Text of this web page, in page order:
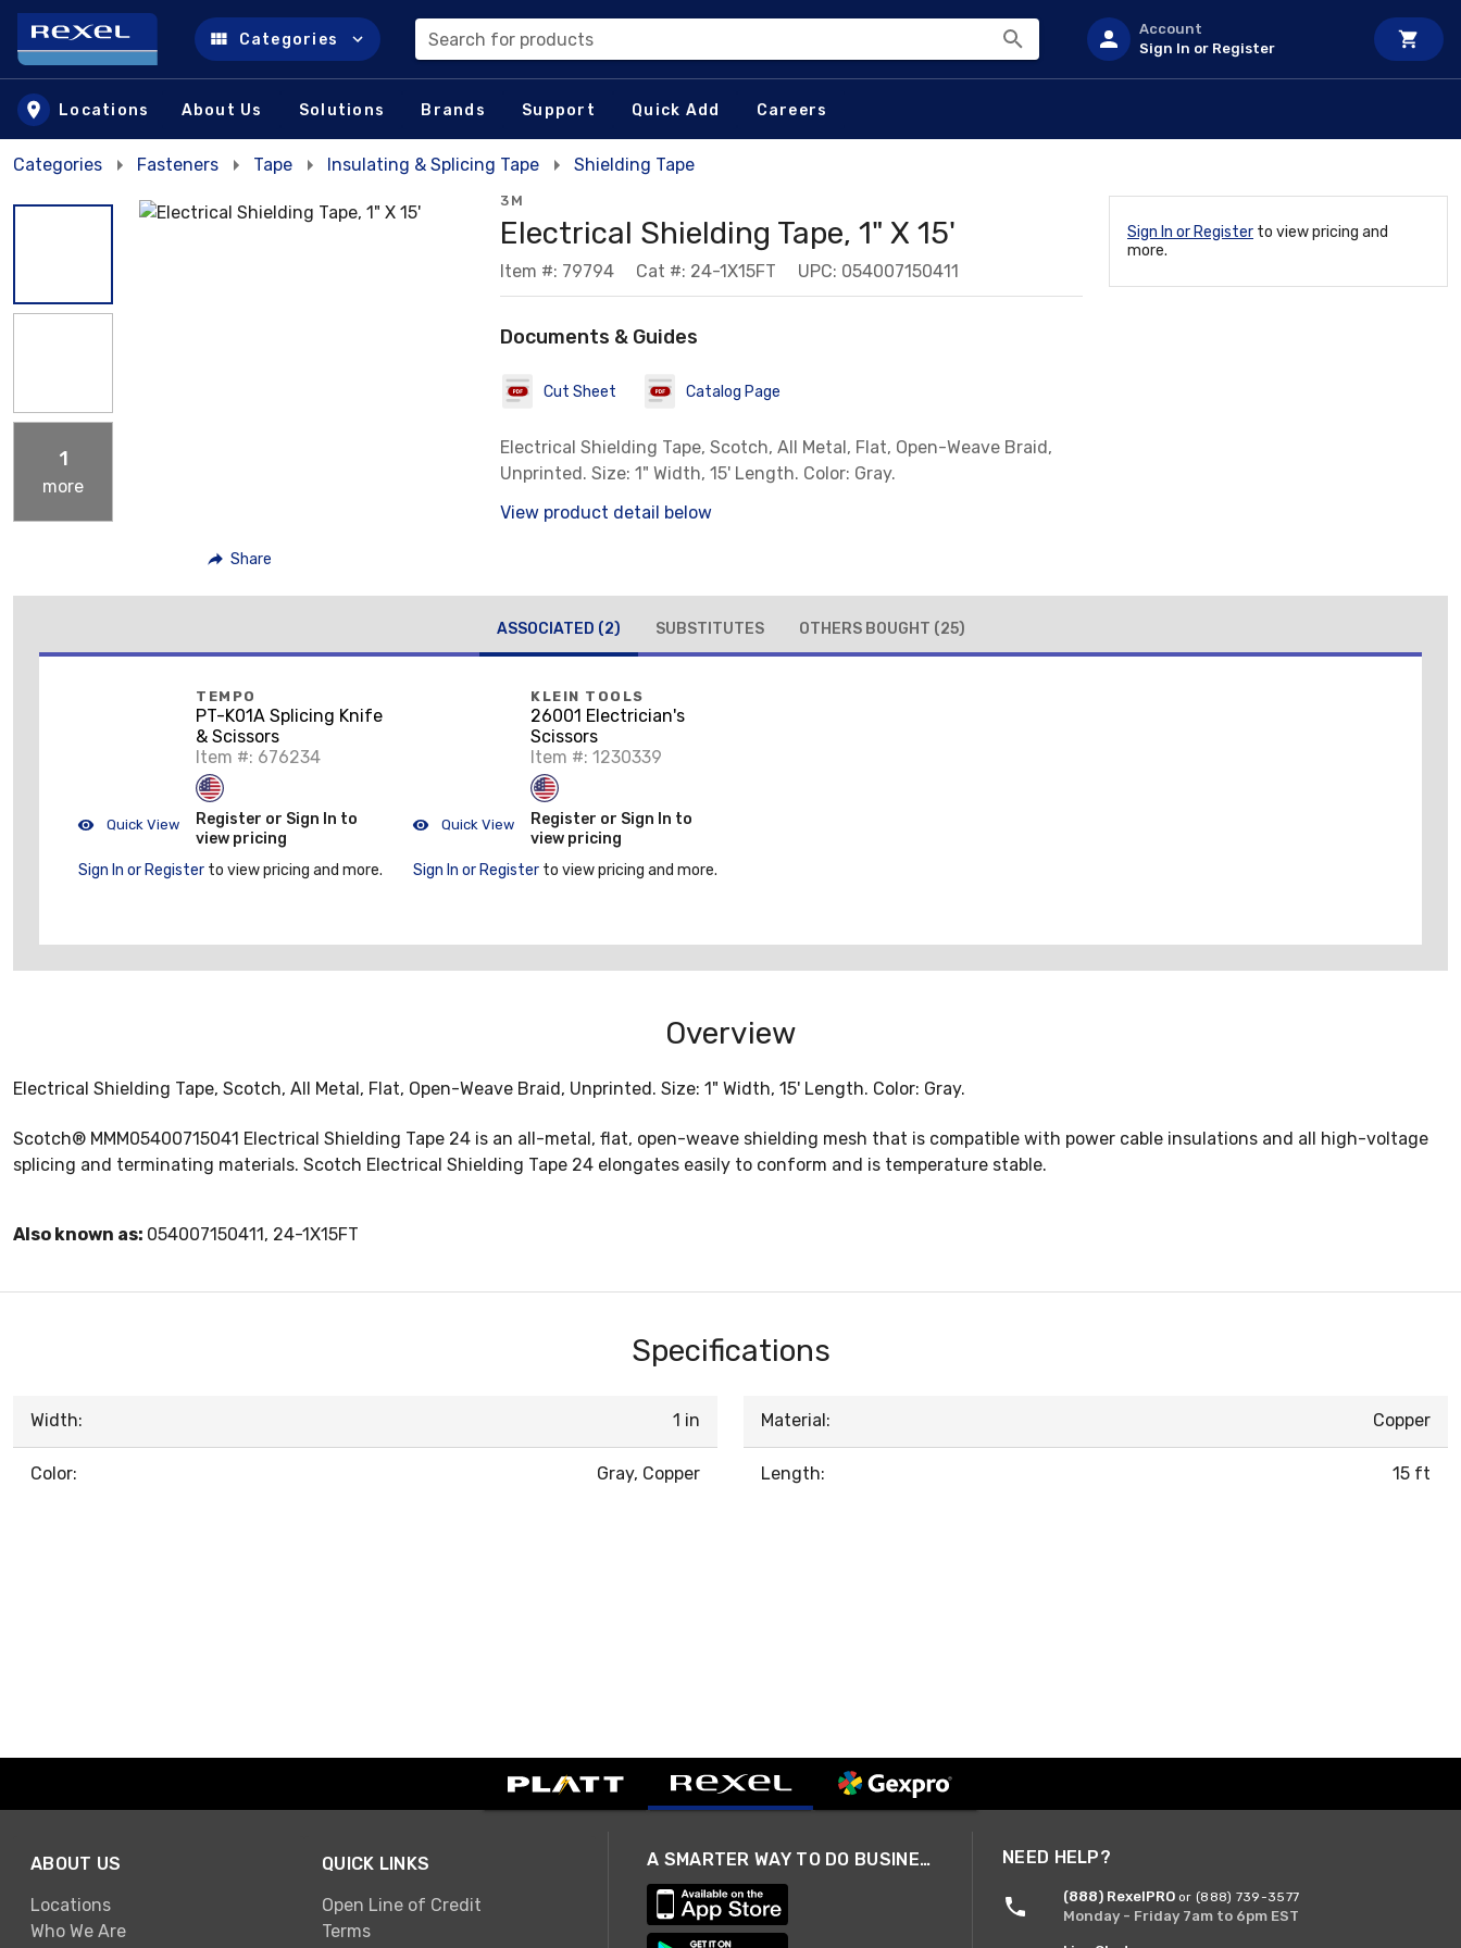
Skip to main content
Categories Search for products
Account
Sign In or Register
Locations About Us Solutions Brands Support Quick Add Careers
Categories Fasteners Tape Insulating & Splicing Tape Shielding Tape
1
more
Share
3M
Electrical Shielding Tape, 1" X 15'
Item #: 79794 Cat #: 24-1X15FT UPC: 054007150411
Documents & Guides
Cut Sheet Catalog Page
Electrical Shielding Tape, Scotch, All Metal, Flat, Open-Weave Braid,
Unprinted. Size: 1" Width, 15' Length. Color: Gray.
View product detail below
Sign In or Register to view pricing and
more.
ASSOCIATED (2) SUBSTITUTES OTHERS BOUGHT (25)
Quick View
TEMPO
PT-K01A Splicing Knife
& Scissors
Item #: 676234
Register or Sign In to
view pricing
Sign In or Register to view pricing and more.
Quick View
KLEIN TOOLS
26001 Electrician's
Scissors
Item #: 1230339
Register or Sign In to
view pricing
Sign In or Register to view pricing and more.
Overview
Electrical Shielding Tape, Scotch, All Metal, Flat, Open-Weave Braid, Unprinted. Size: 1" Width, 15' Length. Color: Gray.
Scotch® MMM05400715041 Electrical Shielding Tape 24 is an all-metal, flat, open-weave shielding mesh that is compatible with power cable insulations and all high-voltage
splicing and terminating materials. Scotch Electrical Shielding Tape 24 elongates easily to conform and is temperature stable.
Also known as: 054007150411, 24-1X15FT
Specifications
Width: 1 in
Color: Gray, Copper
Material: Copper
Length: 15 ft
ABOUT US
Locations
Who We Are
QUICK LINKS
Open Line of Credit
Terms
A SMARTER WAY TO DO BUSINESS NEED HELP?
(888) RexelPRO or (888) 739-3577
Monday - Friday 7am to 6pm EST